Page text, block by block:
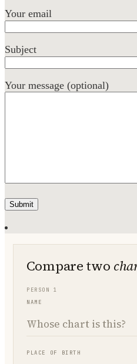
Your email
Subject
Your message (optional)